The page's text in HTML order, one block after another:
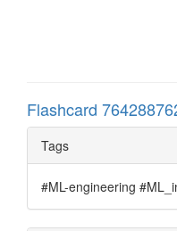
Flashcard
Tags
#ML-engineering